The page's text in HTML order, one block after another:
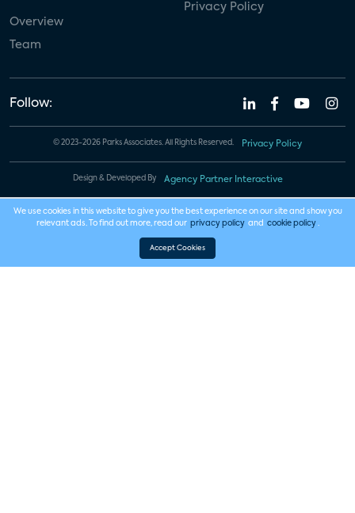
Overview
Team
Privacy Policy
Follow:
© 2023-2026 Parks Associates. All Rights Reserved. Privacy Policy
Design & Developed By Agency Partner Interactive
We use cookies in this website to give you the best experience on our site and show you
relevant ads. To find out more, read our privacy policy and cookie policy .
Accept Cookies